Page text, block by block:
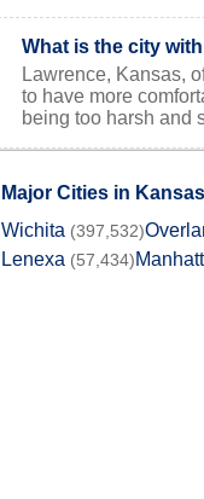
What is the city
Lawrence, Kansas,
to have more
being too harsh and
Major Cities in Kansas
Wichita (397,532)
Lenexa (57,434)